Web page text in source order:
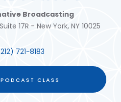
Broadcasting
17R - New York, NY 10025
721-8183
CLASS